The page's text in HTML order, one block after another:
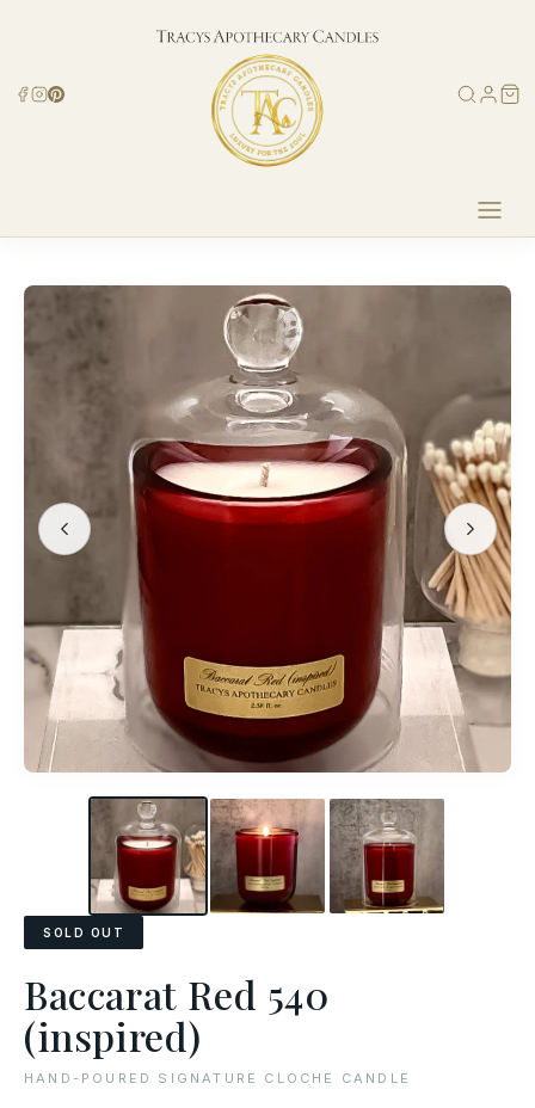
SOLD OUT
Baccarat Red 540
(inspired)
HAND-POURED SIGNATURE CLOCHE CANDLE